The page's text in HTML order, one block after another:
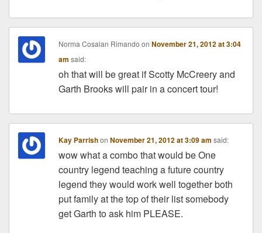
Norma Cosalan Rimando onNovember 21, 2012 at 3:04
am said:
oh that will be great if Scotty McCreery and
Garth Brooks will pair in a concert tour!
Kay ParrishonNovember 21, 2012 at 3:09 am said:
wow what a combo that would be One
country legend teaching a future country
legend they would work well together both
put family at the top of their list somebody
get Garth to ask him PLEASE.